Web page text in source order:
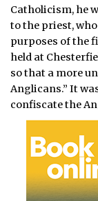
Catholicism, he
to the priest,
purposes of the
held at
so that a more
Anglicans.” It
confiscate the